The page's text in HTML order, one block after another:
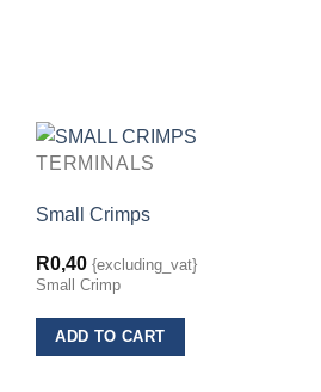
TERMINALS
Small Crimps
R0,40 {excluding_vat}
Small Crimp
ADD TO CART